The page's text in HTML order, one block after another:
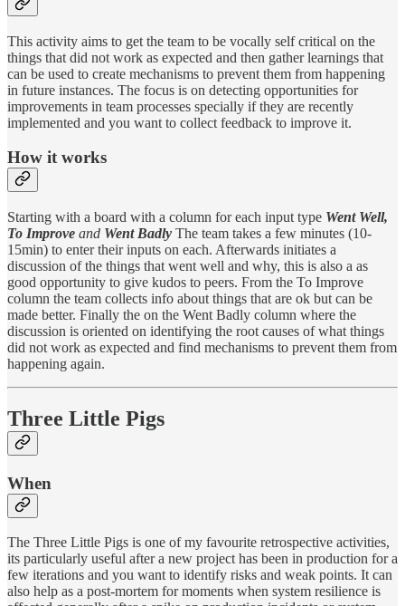
This activity aims to get the team to be vocally self critical on the
things that did not work as expected and then gather learnings that
can be used to create mechanisms to prevent them from happening
in future instances. The focus is on detecting opportunities for
improvements in team processes specially if they are recently
implemented and you want to collect feedback to improve it.
How it works
Starting with a board with a column for each input type Went Well,
To Improve and Went Badly The team takes a few minutes (10-
15min) to enter their inputs on each. Afterwards initiates a
discussion of the things that went well and why, this is also a as
good opportunity to give kudos to peers. From the To Improve
column the team collects info about things that are ok but can be
made better. Finally the on the Went Badly column where the
discussion is oriented on identifying the root causes of what things
did not work as expected and find mechanisms to prevent them from
happening again.
Three Little Pigs
When
The Three Little Pigs is one of my favourite retrospective activities,
its particularly useful after a new project has been in production for a
few iterations and you want to identify risks and weak points. It can
also help as a post-mortem for moments when system resilience is